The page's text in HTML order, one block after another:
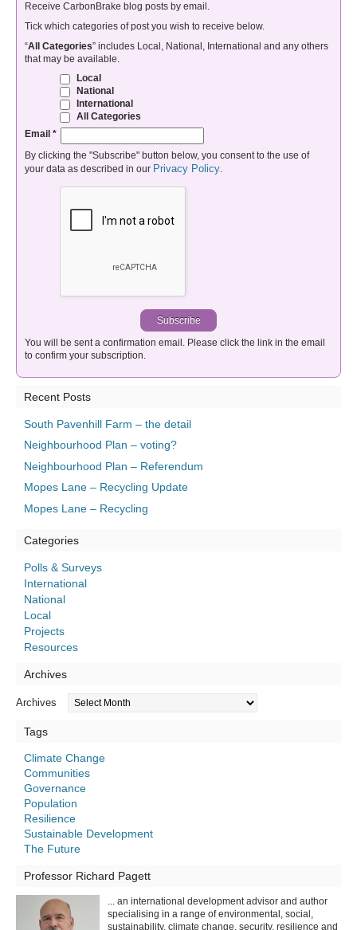
Receive CarbonBrake blog posts by email.
Tick which categories of post you wish to receive below.
“All Categories” includes Local, National, International and any others
that may be available.
Local
National
International
All Categories
Email *
By clicking the "Subscribe" button below, you consent to the use of
your data as described in our Privacy Policy
You will be sent a confirmation email. Please click the link in the email
to confirm your subscription.
Recent Posts
South Pavenhill Farm – the detail
Neighbourhood Plan – voting?
Neighbourhood Plan – Referendum
Mopes Lane – Recycling Update
Mopes Lane – Recycling
Categories
Polls & Surveys
International
National
Local
Projects
Resources
Archives
Archives
Tags
Climate Change
Communities
Governance
Population
Resilience
Sustainable Development
The Future
Professor Richard Pagett
... an international development advisor and author
specialising in a range of environmental, social,
sustainability, climate change, security, resilience and